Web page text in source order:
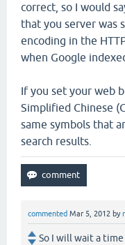
correct, so I would
that you server was
encoding in the
when Google
If you set your web
Simplified Chinese
same symbols that
search results.
commented Mar 5, 2012 by
So I will wait a time